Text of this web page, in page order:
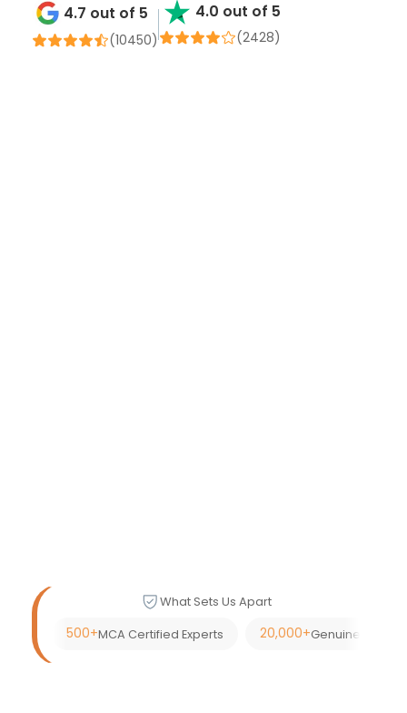
4.7 out of 5
(10450)
4.0 out of 5
(2428)
What Sets Us Apart
500+MCA Certified Experts 20,000+Genuine